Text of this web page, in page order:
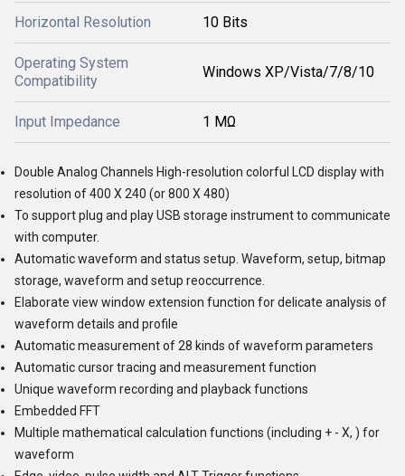
Horizontal Resolution 10 Bits
Operating System
Compatibility
Windows XP/Vista/7/8/10
Input Impedance 1 MΩ
Double Analog Channels High-resolution colorful LCD display with
resolution of 400 X 240 (or 800 X 480)
To support plug and play USB storage instrument to communicate
with computer.
Automatic waveform and status setup. Waveform, setup, bitmap
storage, waveform and setup reoccurrence.
Elaborate view window extension function for delicate analysis of
waveform details and profile
Automatic measurement of 28 kinds of waveform parameters
Automatic cursor tracing and measurement function
Unique waveform recording and playback functions
Embedded FFT
Multiple mathematical calculation functions (including + - X, ) for
waveform